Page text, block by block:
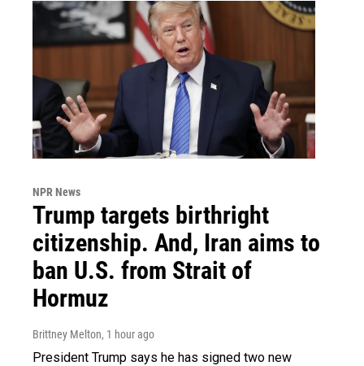
NPR News
Trump targets birthright
citizenship. And, Iran aims to
ban U.S. from Strait of
Hormuz
Brittney Melton, 1 hour ago
President Trump says he has signed two new